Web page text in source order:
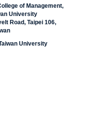
of Management,
University
Road, Taipei 106,
University